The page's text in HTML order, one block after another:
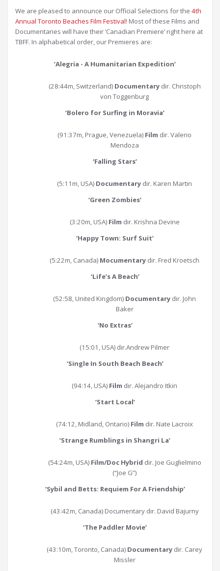
We are pleased to announce our Official Selections for the 4th
Annual Toronto Beaches Film Festival! Most of these Films and
Documentaries will have their ‘Canadian Premiere’ right here at
TBFF. In alphabetical order, our Premieres are:
‘Alegria - A Humanitarian Expedition’
(28:44m, Switzerland) Documentarydir. Christoph
von Toggenburg
‘Bolero for Surfing in Moravia’
(91:37m, Prague, Venezuela) Film dir. Valerio
Mendoza
‘Falling Stars’
(5:11m, USA) Documentary dir. Karen Martin
‘Green Zombies’
(3:20m, USA)Film dir. Krishna Devine
‘Happy Town: Surf Suit’
(5:22m, Canada) Mocumentary dir. Fred Kroetsch
‘Life’s A Beach’
(52:58, United Kingdom) Documentary dir. John
Baker
‘No Extras’
(15:01, USA) dir.Andrew Pilmer
‘Single In South Beach Beach’
(94:14, USA) Film dir. Alejandro Itkin
‘Start Local’
(74:12, Midland, Ontario) Film dir. Nate Lacroix
‘Strange Rumblings in Shangri La’
(54:24m, USA) Film/Doc Hybrid dir. Joe Guglielmino
(“Joe G”)
‘Sybil and Betts: Requiem For A Friendship’
(43:42m, Canada) Documentary dir. David Bajurny
‘The Paddler Movie’
(43:10m, Toronto, Canada) Documentary dir. Carey
Missler